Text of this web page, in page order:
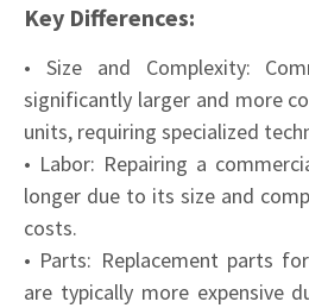
Key Differences:
• Size and Complexity:
significantly larger and more
units, requiring specialized
• Labor: Repairing a
longer due to its size and
costs.
• Parts: Replacement parts
are typically more expensive